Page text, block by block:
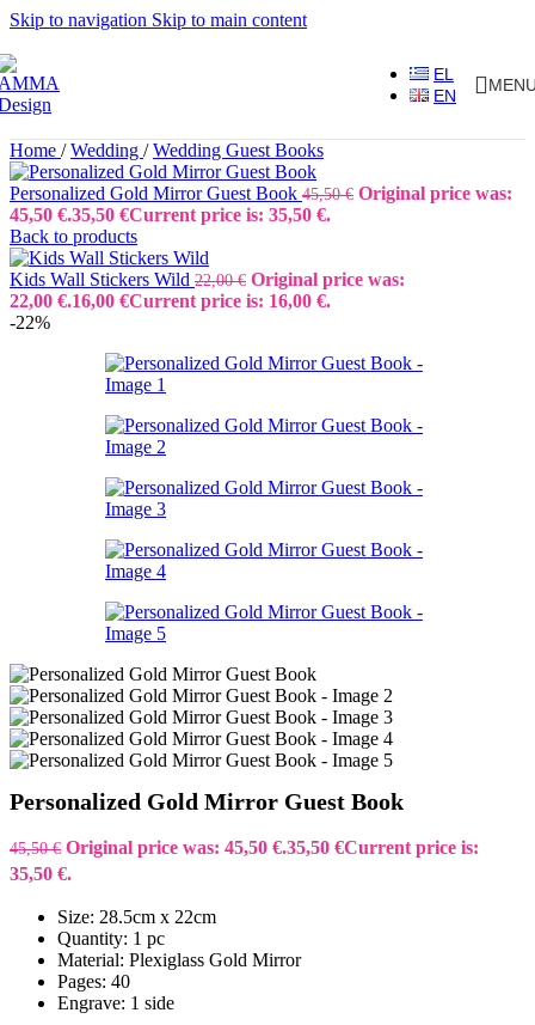
Skip to navigation Skip to main content
EL
EN
Home / Wedding / Wedding Guest Books
Personalized Gold Mirror Guest Book 45,50€ Original price was:
45,50 €.35,50 €Current price is: 35,50 €.
Back to products
Kids Wall Stickers Wild 22,00€ Original price was:
22,00 €.16,00 €Current price is: 16,00 €.
-22%
Personalized Gold Mirror Guest Book
45,50€ Original price was: 45,50 €.35,50 €Current price is:
35,50 €.
Size: 28.5cm x 22cm
Quantity: 1 pc
Material: Plexiglass Gold Mirror
Pages: 40
Engrave: 1 side